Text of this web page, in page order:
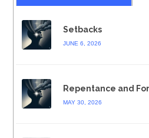
Setbacks
JUNE 6, 2026
Repentance and
MAY 30, 2026